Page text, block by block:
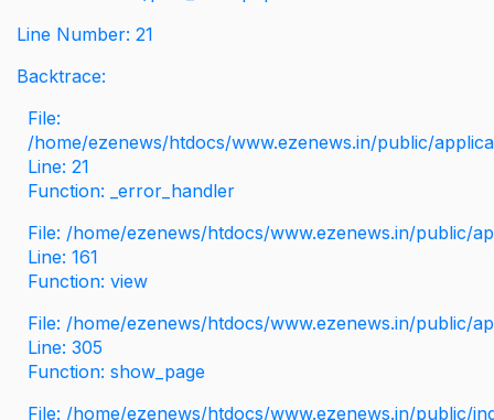
Line Number: 21
Backtrace:
File:
/home/ezenews/htdocs/www.ezenews.in/public/
Line: 21
Function: _error_handler
File: /home/ezenews/htdocs/www.ezenews.in/public/
Line: 161
Function: view
File: /home/ezenews/htdocs/www.ezenews.in/public/
Line: 305
Function: show_page
File: /home/ezenews/htdocs/www.ezenews.in/public/